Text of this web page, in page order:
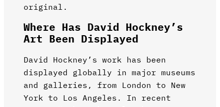
original.
Where Has David Hockney’s
Art Been Displayed
David Hockney’s work has been
displayed globally in major museums
and galleries, from London to New
York to Los Angeles. In recent